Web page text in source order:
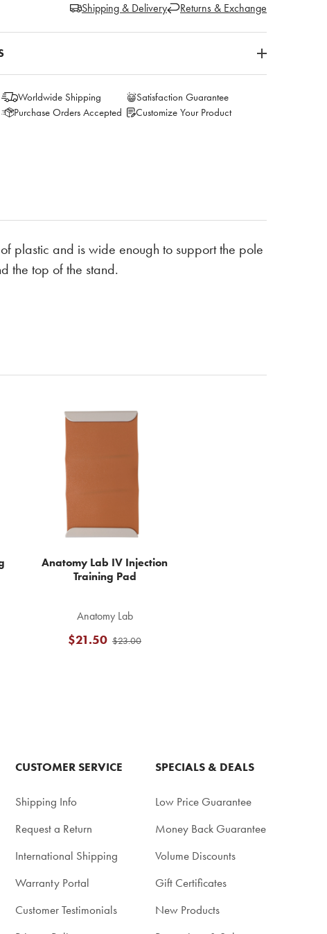
Shipping & Delivery Returns & Exchange
Worldwide Shipping
Satisfaction Guarantee
Purchase Orders Accepted Customize Your Product
plastic and is wide enough to support the pole
the top of the stand.
Anatomy Lab IV Injection
Training Pad
Anatomy Lab
$23.00
$21.50
CUSTOMER SERVICE
Shipping Info
Request a Return
International Shipping
Warranty Portal
Customer Testimonials
SPECIALS & DEALS
Low Price Guarantee
Money Back Guarantee
Volume Discounts
Gift Certificates
New Products